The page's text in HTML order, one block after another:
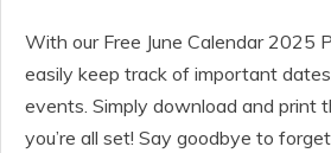
With our Free June Calendar 2025
easily keep track of important
events. Simply download and print
you’re all set! Say goodbye to